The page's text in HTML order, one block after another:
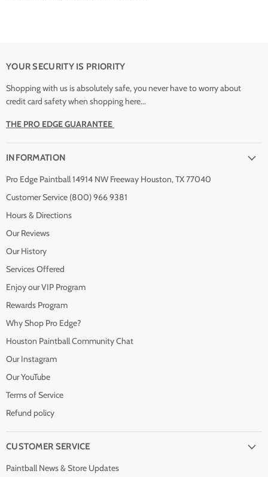
YOUR SECURITY IS PRIORITY
Shopping with us is absolutely safe, you never have to worry about
credit card safety when shopping here...
THE PRO EDGE GUARANTEE
INFORMATION
Pro Edge Paintball 14914 NW Freeway Houston, TX 77040
Customer Service (800) 966 9381
Hours & Directions
Our Reviews
Our History
Services Offered
Enjoy our VIP Program
Rewards Program
Why Shop Pro Edge?
Houston Paintball Community Chat
Our Instagram
Our YouTube
Terms of Service
Refund policy
CUSTOMER SERVICE
Paintball News & Store Updates